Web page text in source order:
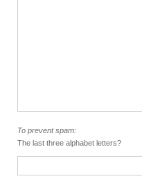
To prevent spam:
The last three alphabet letters?